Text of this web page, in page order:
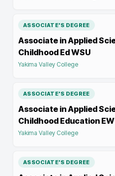
ASSOCIATE'S DEGREE
Associate in Applied
Childhood Ed WSU
Yakima Valley College
ASSOCIATE'S DEGREE
Associate in Applied
Childhood Education
Yakima Valley College
ASSOCIATE'S DEGREE